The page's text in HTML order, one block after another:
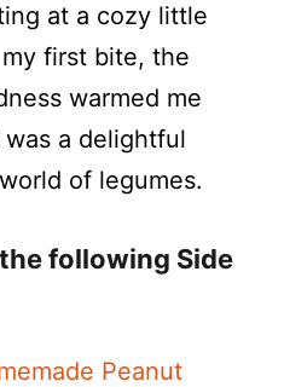
at a cozy little
first bite, the
warmed me
a delightful
of legumes.
following Side
Peanut